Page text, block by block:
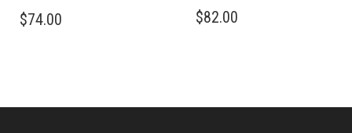
PAGE
PRODUCT
PAGE
PRODUCT
OPTIONS
$74.00
PRODUCT
OPTIONS
$82.00